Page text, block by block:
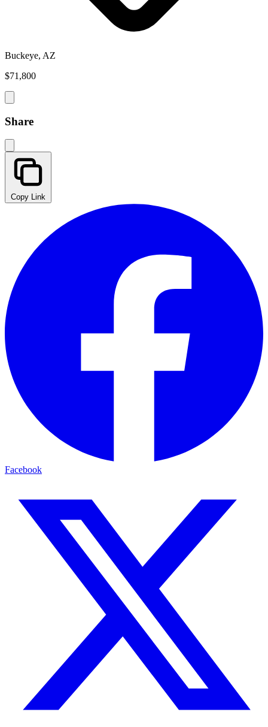
Buckeye, AZ
$71,800
Share
Copy Link
Facebook